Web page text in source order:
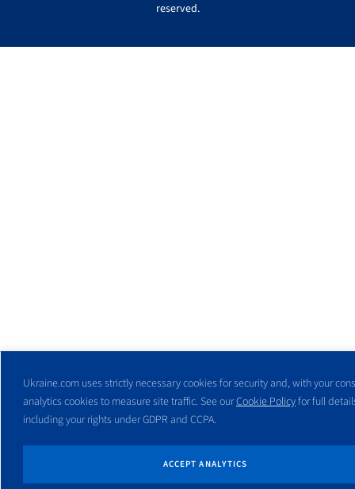
Ukraine.com uses strictly necessary cookies for security and, with your
analytics cookies to measure site traffic. See ourCookie Policyfor full
including your rights under GDPR and CCPA.
ACCEPT ANALYTICS
reserved.